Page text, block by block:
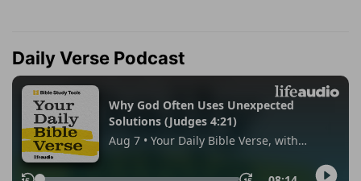
Daily Verse Podcast